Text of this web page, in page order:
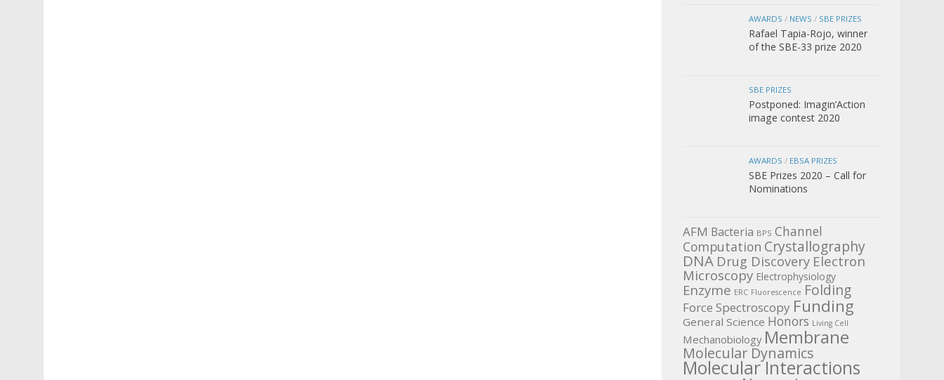
AWARDS / NEWS / SBE PRIZES
Rafael Tapia-Rojo, winner
of the SBE-33 prize 2020
SBE PRIZES
Postponed: Imagin’Action
image contest 2020
AWARDS / EBSA PRIZES
SBE Prizes 2020 – Call for
Nominations
AFM Bacteria BPS Channel
Computation Crystallography
DNA Drug Discovery Electron
Microscopy Electrophysiology
Enzyme ERC Fluorescence Folding
Force Spectroscopy Funding
General Science Honors Living Cell
Mechanobiology Membrane
Molecular Dynamics
Molecular Interactions